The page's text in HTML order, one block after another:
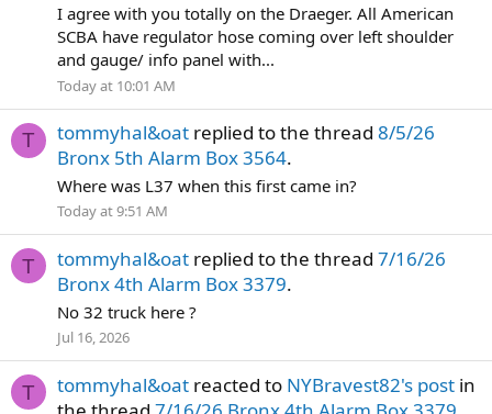
I agree with you totally on the Draeger. All American
SCBA have regulator hose coming over left shoulder
and gauge/ info panel with...
Today at 10:01 AM
T tommyhal&oat replied to the thread 8/5/26
Bronx 5th Alarm Box 3564.
Where was L37 when this first came in?
Today at 9:51 AM
T tommyhal&oat replied to the thread 7/16/26
Bronx 4th Alarm Box 3379.
No 32 truck here ?
Jul 16, 2026
T tommyhal&oat reacted to NYBravest82's post in